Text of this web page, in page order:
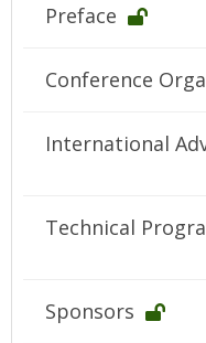
Preface
Conference
International
Technical
Sponsors